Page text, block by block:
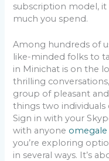
subscription model, it
much you spend.
Among hundreds of
like-minded folks to
in Minichat is on the
thrilling
group of pleasant
things two
Sign in with your
with anyone omegale
you’re exploring
in several ways. It’s